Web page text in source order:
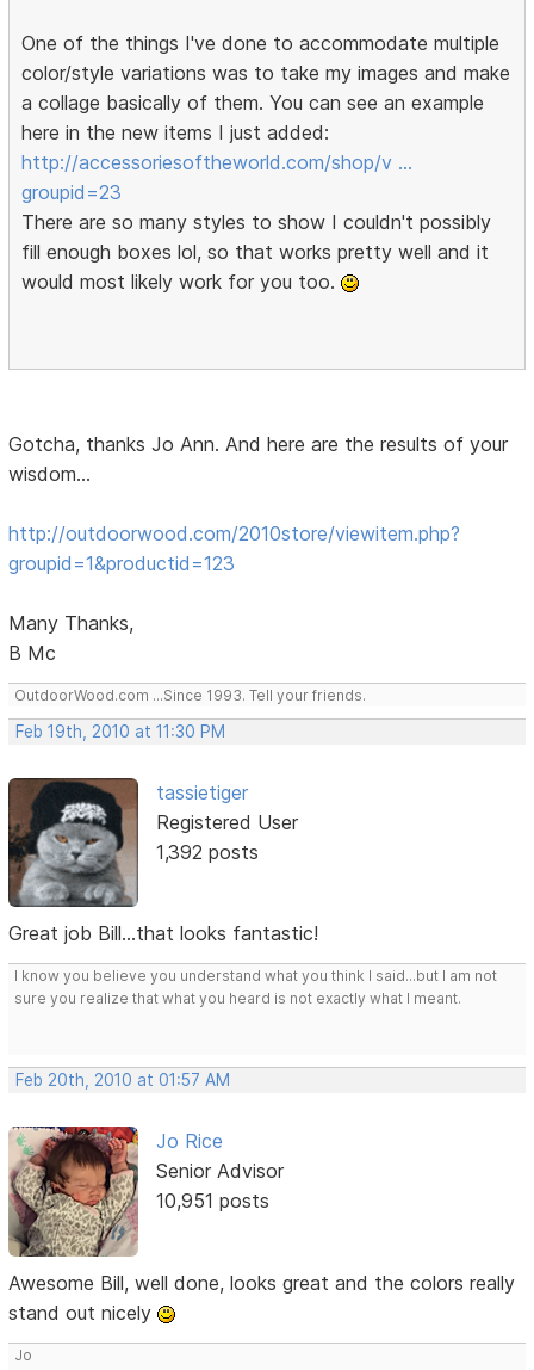
One of the things I've done to accommodate multiple
color/style variations was to take my images and make
a collage basically of them. You can see an example
here in the new items I just added:
http://accessoriesoftheworld.com/shop/v …
groupid=23
There are so many styles to show I couldn't possibly
fill enough boxes lol, so that works pretty well and it
would most likely work for you too.
Gotcha, thanks Jo Ann. And here are the results of your
wisdom...
http://outdoorwood.com/2010store/viewitem.php?
groupid=1&productid=123
Many Thanks,
B Mc
OutdoorWood.com ...Since 1993. Tell your friends.
Feb 19th, 2010 at 11:30 PM
tassietiger
Registered User
1,392 posts
Great job Bill...that looks fantastic!
I know you believe you understand what you think I said...but I am not
sure you realize that what you heard is not exactly what I meant.
Feb 20th, 2010 at 01:57 AM
Jo Rice
Senior Advisor
10,951 posts
Awesome Bill, well done, looks great and the colors really
stand out nicely
Jo